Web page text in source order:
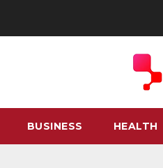
BUSINESS HEALTH